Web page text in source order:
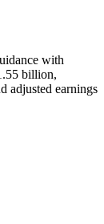
with
billion,
adjusted earnings